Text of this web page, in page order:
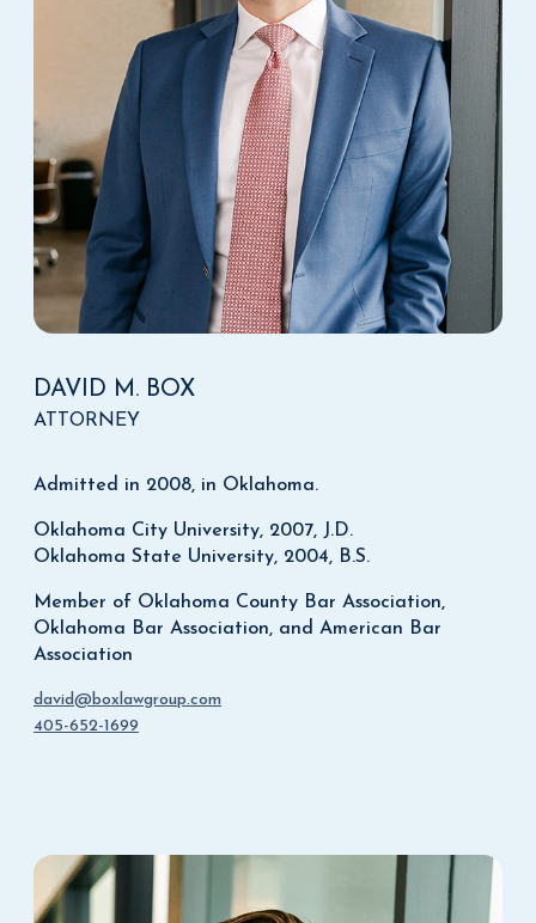
DAVID M. BOX
ATTORNEY
Admitted in 2008, in Oklahoma.
Oklahoma City University, 2007, J.D.
Oklahoma State University, 2004, B.S.
Member of Oklahoma County Bar Association,
Oklahoma Bar Association, and American Bar
Association
david@boxlawgroup.com
405-652-1699